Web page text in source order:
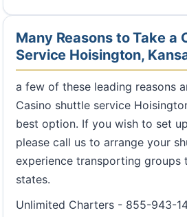
Many Reasons to Take a
Service Hoisington,
a few of these leading reasons
Casino shuttle service
best option. If you wish to set
please call us to arrange your
experience transporting groups
states.
Unlimited Charters - 855-943-